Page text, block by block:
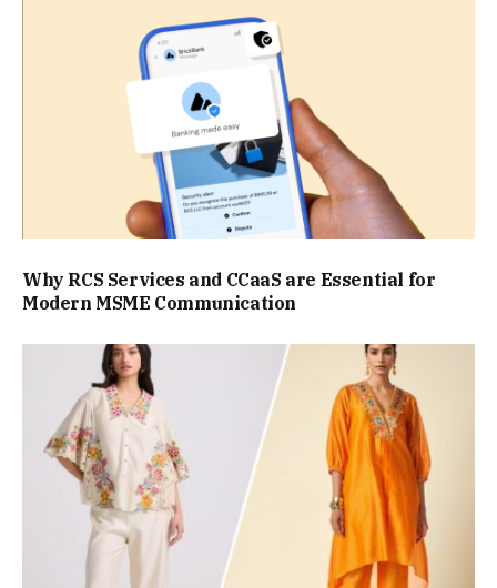
Why RCS Services and CCaaS are Essential for
Modern MSME Communication